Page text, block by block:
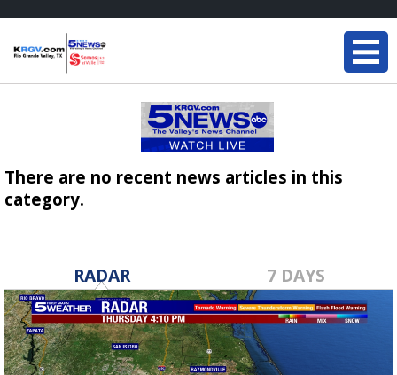
There are no recent news articles in this
category.
RADAR 7 DAYS